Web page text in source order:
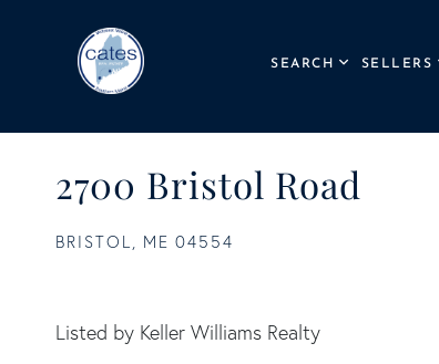
SEARCH SELLERS
2700 Bristol Road
BRISTOL, ME 04554
Listed by Keller Williams Realty